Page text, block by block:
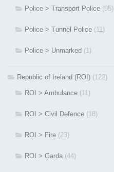
Police > Transport Police (95)
Police > Tunnel Police (11)
Police > Unmarked (1)
Republic of Ireland (ROI) (122)
ROI > Ambulance (11)
ROI > Civil Defence (18)
ROI > Fire (23)
ROI > Garda (44)